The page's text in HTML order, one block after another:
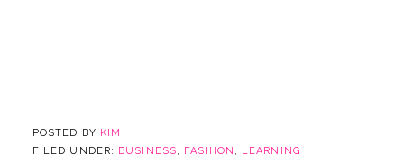
POSTED BY KIM
FILED UNDER: BUSINESS, FASHION , LEARNING